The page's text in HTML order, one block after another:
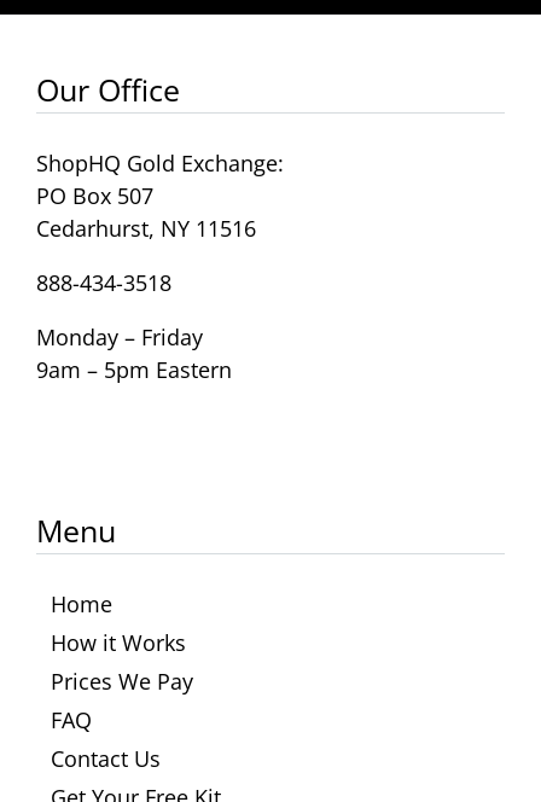
Our Office
ShopHQ Gold Exchange:
PO Box 507
Cedarhurst, NY 11516
888-434-3518
Monday – Friday
9am – 5pm Eastern
Menu
Home
How it Works
Prices We Pay
FAQ
Contact Us